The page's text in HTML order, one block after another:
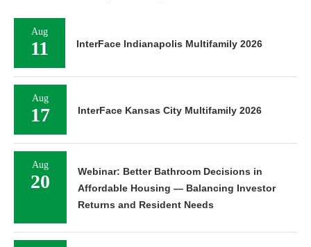
Aug
11 InterFace Indianapolis Multifamily 2026
Aug
17 InterFace Kansas City Multifamily 2026
Aug
20
Webinar: Better Bathroom Decisions in
Affordable Housing — Balancing Investor
Returns and Resident Needs